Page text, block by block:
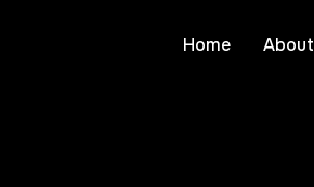
Home About